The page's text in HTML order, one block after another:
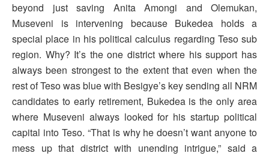
beyond just saving Anita Amongi and Olemukan,
Museveni is intervening because Bukedea holds a
special place in his political calculus regarding Teso sub
region. Why? It’s the one district where his support has
always been strongest to the extent that even when the
rest of Teso was blue with Besigye’s key sending all NRM
candidates to early retirement, Bukedea is the only area
where Museveni always looked for his startup political
capital into Teso. “That is why he doesn’t want anyone to
mess up that district with unending intrigue,” said a